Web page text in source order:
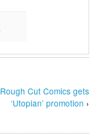
Rough Cut Comics gets
‘Utopian’ promotion ›